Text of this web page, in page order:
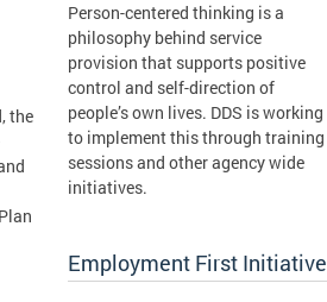
the
Person-centered thinking is a
philosophy behind service
provision that supports positive
control and self-direction of
people’s own lives. DDS is working
to implement this through training
sessions and other agency wide
initiatives.
Employment First Initiative